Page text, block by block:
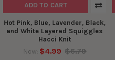
ADD TO CART
Hot Pink, Blue, Lavender, Black,
and White Layered Squiggles
Hacci Knit
Now: $4.99 $6.79